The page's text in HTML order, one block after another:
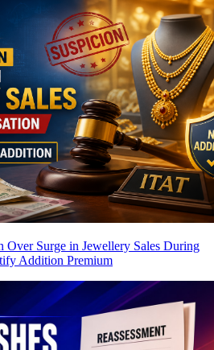
Surge in Jewellery Sales During
Addition Premium